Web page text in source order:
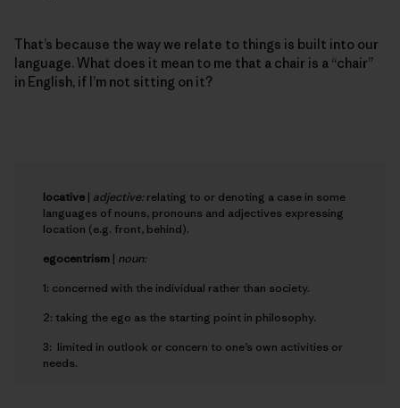
That’s because the way we relate to things is built into our
language. What does it mean to me that a chair is a “chair”
in English, if I’m not sitting on it?
locative | adjective:relating to or denoting a case in some
languages of nouns, pronouns and adjectives expressing
location (e.g. front, behind).
egocentrism | noun:
1: concerned with the individual rather than society.
2: taking the ego as the starting point in philosophy.
3: limited in outlook or concern to one’s own activities or
needs.